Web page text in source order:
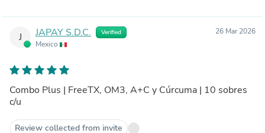
J JAPAY S.D.C. Verified
Mexico
26 Mar 2026
Combo Plus | FreeTX, OM3, A+C y Cúrcuma | 10 sobres
c/u
Review collected from invite